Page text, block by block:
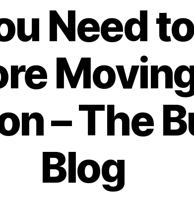
Need
– The
Blog